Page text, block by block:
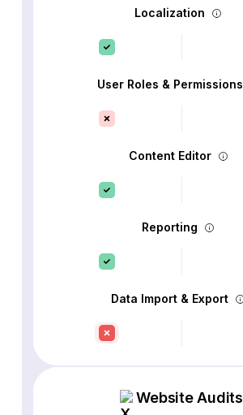
Localization
User Roles & Permissions
Content Editor
Reporting
Data Import & Export
Website Audits